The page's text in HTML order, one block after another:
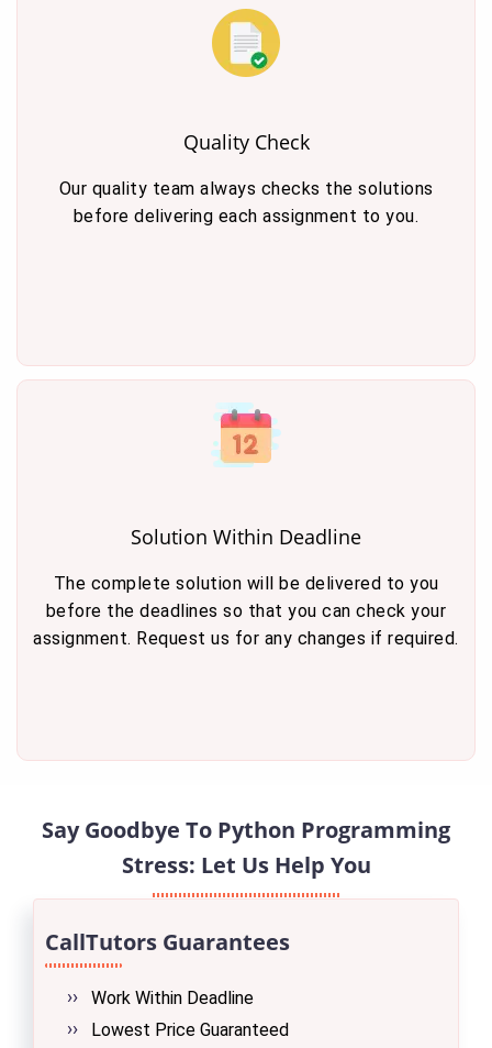
Quality Check
Our quality team always checks the solutions
before delivering each assignment to you.
Solution Within Deadline
The complete solution will be delivered to you
before the deadlines so that you can check your
assignment. Request us for any changes if required.
Say Goodbye To Python Programming
Stress: Let Us Help You
CallTutors Guarantees
Work Within Deadline
Lowest Price Guaranteed